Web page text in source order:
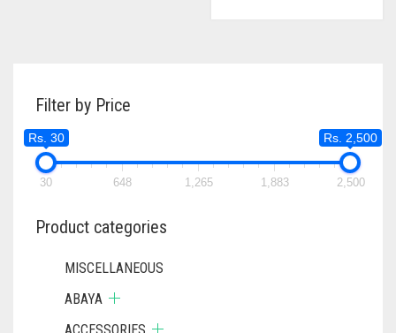
Filter by Price
Rs. 30 Rs. 2,500
30 648 1,265 1,883 2,500
Product categories
MISCELLANEOUS
ABAYA